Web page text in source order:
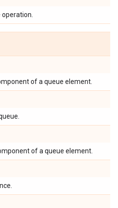
of a queue element.
of a queue element.